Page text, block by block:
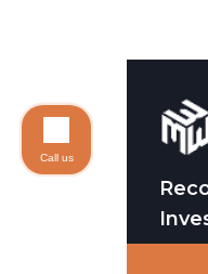
Call us